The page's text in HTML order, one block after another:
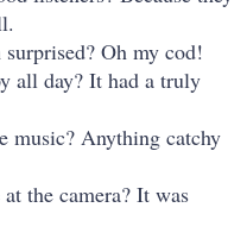
Oh my cod!
all day? It had a truly
music? Anything catchy
the camera? It was